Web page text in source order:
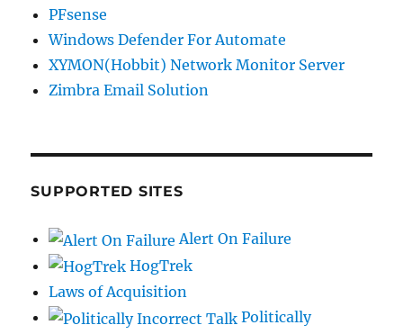
PFsense
Windows Defender For Automate
XYMON(Hobbit) Network Monitor Server
Zimbra Email Solution
SUPPORTED SITES
Alert On Failure
HogTrek
Laws of Acquisition
Politically